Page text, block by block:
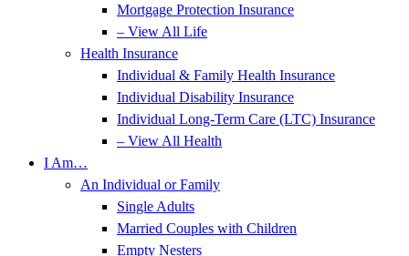
Mortgage Protection Insurance
– View All Life
Health Insurance
Individual & Family Health Insurance
Individual Disability Insurance
Individual Long-Term Care (LTC) Insurance
– View All Health
I Am…
An Individual or Family
Single Adults
Married Couples with Children
Empty Nesters